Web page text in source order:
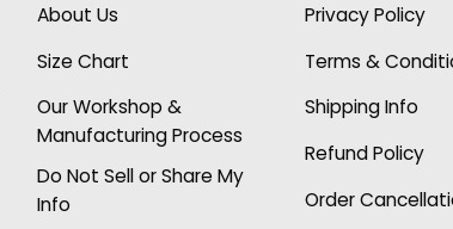
About Us
Size Chart
Our Workshop &
Manufacturing Process
Do Not Sell or Share My
Info
Privacy Policy
Terms &
Shipping Info
Refund Policy
Order